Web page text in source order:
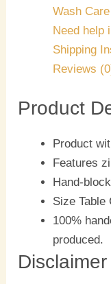
Wash Care
Need help
Shipping
Reviews
Product
Product
Features
Hand-
Size Table
100%
produced.
Disclaimer